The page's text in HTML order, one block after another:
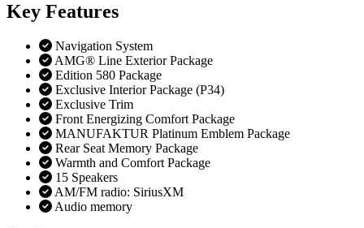
Key Features
Navigation System
AMG® Line Exterior Package
Edition 580 Package
Exclusive Interior Package (P34)
Exclusive Trim
Front Energizing Comfort Package
MANUFAKTUR Platinum Emblem Package
Rear Seat Memory Package
Warmth and Comfort Package
15 Speakers
AM/FM radio: SiriusXM
Audio memory